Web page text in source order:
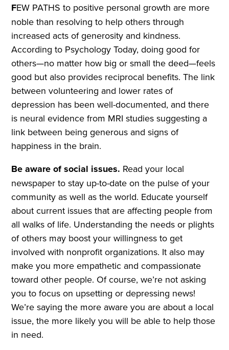
FEW PATHS to positive personal growth are more
noble than resolving to help others through
increased acts of generosity and kindness.
According to Psychology Today, doing good for
others—no matter how big or small the deed—feels
good but also provides reciprocal benefits. The link
between volunteering and lower rates of
depression has been well-documented, and there
is neural evidence from MRI studies suggesting a
link between being generous and signs of
happiness in the brain.
Be aware of social issues. Read your local
newspaper to stay up-to-date on the pulse of your
community as well as the world. Educate yourself
about current issues that are affecting people from
all walks of life. Understanding the needs or plights
of others may boost your willingness to get
involved with nonprofit organizations. It also may
make you more empathetic and compassionate
toward other people. Of course, we’re not asking
you to focus on upsetting or depressing news!
We’re saying the more aware you are about a local
issue, the more likely you will be able to help those
in need.